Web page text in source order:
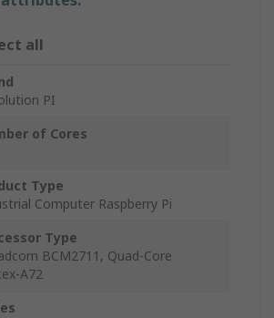
all
PI
of Cores
Type
Computer Raspberry Pi
Type
BCM2711, Quad-Core
A72